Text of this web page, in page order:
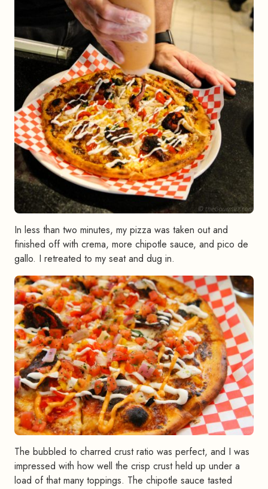
In less than two minutes, my pizza was taken out and
finished off with crema, more chipotle sauce, and pico de
gallo. I retreated to my seat and dug in.
The bubbled to charred crust ratio was perfect, and I was
impressed with how well the crisp crust held up under a
load of that many toppings. The chipotle sauce tasted